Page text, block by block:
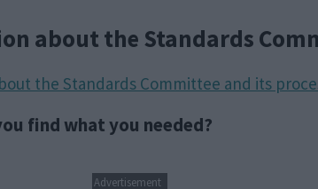
about the Standards
the Standards Committee and its
find what you needed?
Advertisement